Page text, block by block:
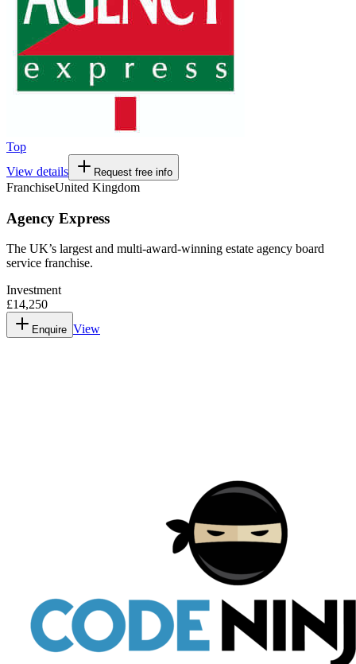
Top
View details
Request free info
FranchiseUnited Kingdom
Agency Express
The UK’s largest and multi-award-winning estate agency board
service franchise.
Investment
£14,250
Enquire View